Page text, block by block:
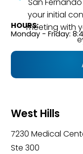
San
your initial
meeting with
HOURS:
Monday - Friday:
West Hills
7230 Medical
Ste 300